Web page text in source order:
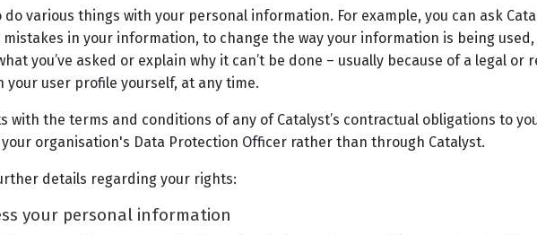
do various things with your personal information. For example, you can ask
in your information, to change the way your information is being
you’ve asked or explain why it can’t be done – usually because of a legal or
user profile yourself, at any time.
with the terms and conditions of any of Catalyst’s contractual obligations to
organisation's Data Protection Officer rather than through Catalyst.
details regarding your rights:
your personal information